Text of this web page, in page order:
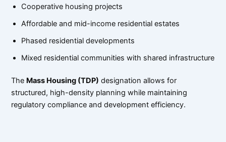
Cooperative housing projects
Affordable and mid-income residential estates
Phased residential developments
Mixed residential communities with shared infrastructure
The Mass Housing (TDP) designation allows for
structured, high-density planning while maintaining
regulatory compliance and development efficiency.